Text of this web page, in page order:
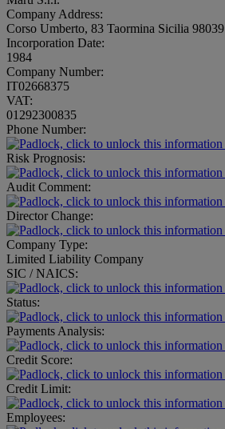
Company Address:
Corso Umberto, 83 Taormina Sicilia 98039
Incorporation Date:
1984
Company Number:
IT02668375
VAT:
01292300835
Phone Number:
Risk Prognosis:
Audit Comment:
Director Change:
Company Type:
Limited Liability Company
SIC / NAICS:
Status:
Payments Analysis:
Credit Score:
Credit Limit:
Employees: